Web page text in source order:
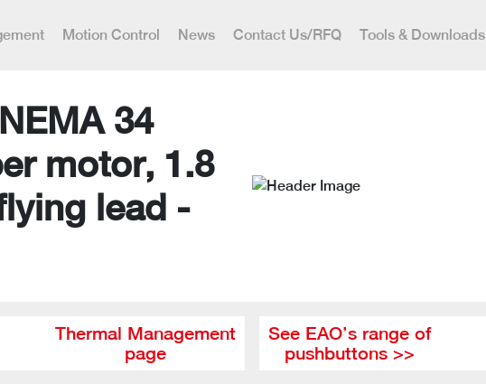
Motion Control News Contact Us/RFQ Tools & Downloads
34
motor, 1.8
lead -
Thermal Management
page
See EAO’s range of
pushbuttons >>